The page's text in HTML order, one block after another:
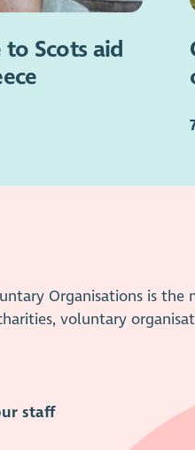
Scots aid
Organisations is the
voluntary
staff